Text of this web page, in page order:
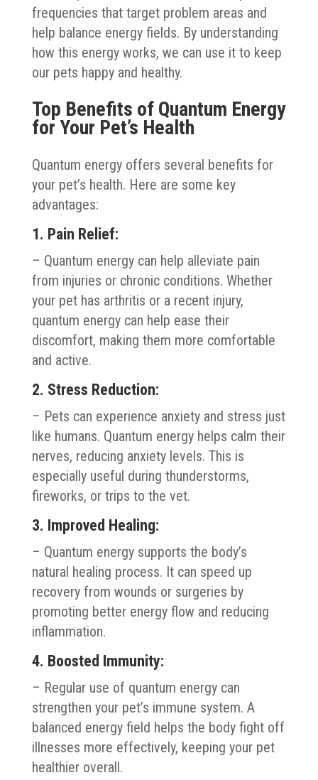
frequencies that target problem areas and
help balance energy fields. By understanding
how this energy works, we can use it to keep
our pets happy and healthy.
Top Benefits of Quantum Energy
for Your Pet’s Health
Quantum energy offers several benefits for
your pet’s health. Here are some key
advantages:
1. Pain Relief:
– Quantum energy can help alleviate pain
from injuries or chronic conditions. Whether
your pet has arthritis or a recent injury,
quantum energy can help ease their
discomfort, making them more comfortable
and active.
2. Stress Reduction:
– Pets can experience anxiety and stress just
like humans. Quantum energy helps calm their
nerves, reducing anxiety levels. This is
especially useful during thunderstorms,
fireworks, or trips to the vet.
3. Improved Healing:
– Quantum energy supports the body’s
natural healing process. It can speed up
recovery from wounds or surgeries by
promoting better energy flow and reducing
inflammation.
4. Boosted Immunity:
– Regular use of quantum energy can
strengthen your pet’s immune system. A
balanced energy field helps the body fight off
illnesses more effectively, keeping your pet
healthier overall.